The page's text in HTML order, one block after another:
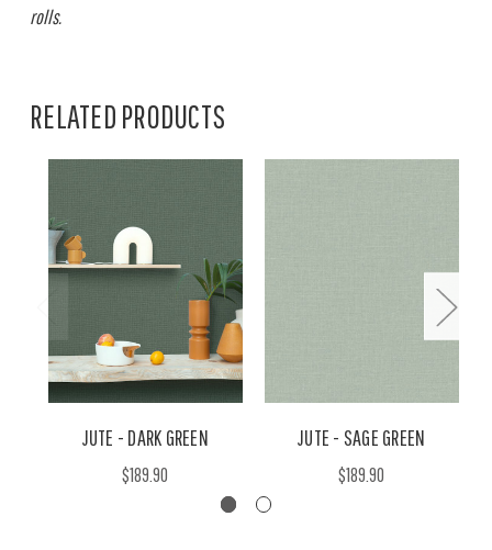
rolls.
RELATED PRODUCTS
JUTE - DARK GREEN
$189.90
JUTE - SAGE GREEN
$189.90